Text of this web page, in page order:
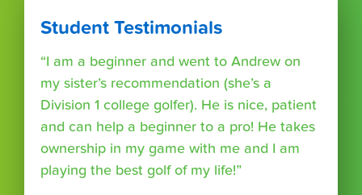
Student Testimonials
“I am a beginner and went to Andrew on
my sister’s recommendation (she’s a
Division 1 college golfer). He is nice, patient
and can help a beginner to a pro! He takes
ownership in my game with me and I am
playing the best golf of my life!”